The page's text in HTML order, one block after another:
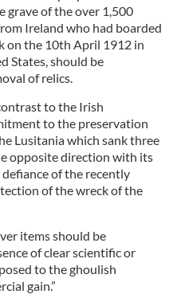
grave of the over 1,500
Ireland who had boarded
on the 10th April 1912 in
States, should be
of relics.
to the Irish
to the preservation
Lusitania which sank three
opposite direction with its
defiance of the recently
of the wreck of the
items should be
of clear scientific or
to the ghoulish
gain.”